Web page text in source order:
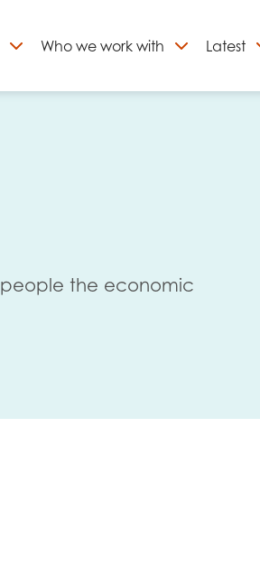
Skip
Who we work with Latest
people the economic